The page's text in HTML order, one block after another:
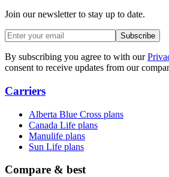
Join our newsletter to stay up to date.
Subscribe
By subscribing you agree to with our
consent to receive updates from our
Carriers
Alberta Blue Cross plans
Canada Life plans
Manulife plans
Sun Life plans
Compare & best